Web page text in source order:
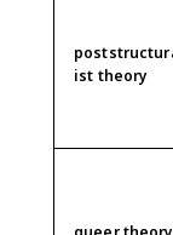
ist theory